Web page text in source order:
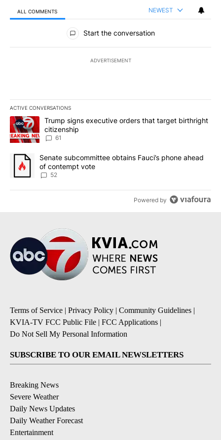
ALL COMMENTS NEWEST
All Comments
Start the conversation
ADVERTISEMENT
ACTIVE CONVERSATIONS
The following is a list of the most commented articles in the last
A trending article titled "Trump signs executive orders that
Trump signs executive orders that target birthright
citizenship
61
A trending article titled "Senate subcommittee obtains Fauci’s
Senate subcommittee obtains Fauci’s phone ahead
of contempt vote
52
Powered by
Terms of Service | Privacy Policy | Community Guidelines |
KVIA-TV FCC Public File | FCC Applications |
Do Not Sell My Personal Information
SUBSCRIBE TO OUR EMAIL NEWSLETTERS
Breaking News
Severe Weather
Daily News Updates
Daily Weather Forecast
Entertainment